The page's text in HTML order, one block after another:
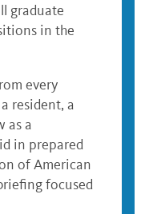
graduate
in the
every
resident, a
as a
in prepared
of American
focused